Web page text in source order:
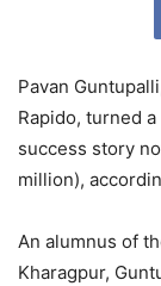
Pavan
Rapido, turned
success story
million),
An alumnus of
Kharagpur,